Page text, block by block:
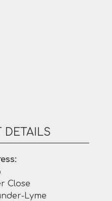
DETAILS
Close
Lyme